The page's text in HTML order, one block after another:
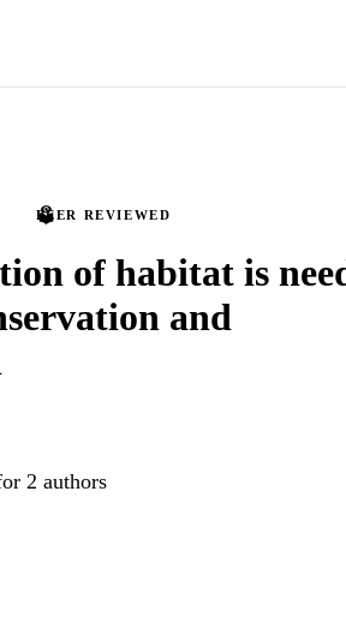
PEER REVIEWED
of habitat is
and
2 authors